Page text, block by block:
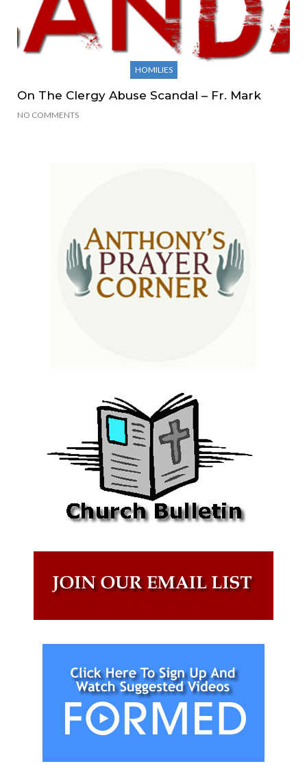
HOMILIES
On The Clergy Abuse Scandal – Fr. Mark
NO COMMENTS